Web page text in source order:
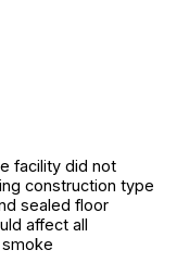
facility did not
construction type
sealed floor
affect all